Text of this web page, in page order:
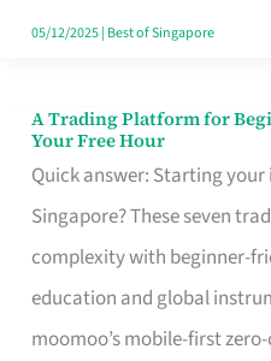
Singapore
05/12/2025| Best of Singapore
A Trading Platform for
Your Free Hour
Quick answer: Starting
Singapore? These seven
complexity with beginner-
education and global
moomoo’s mobile-first
A
Trading
Platform
for
Beginners
in